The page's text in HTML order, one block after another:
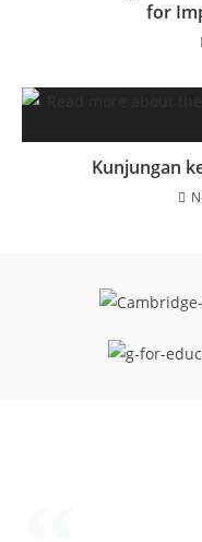
for
Kunjungan